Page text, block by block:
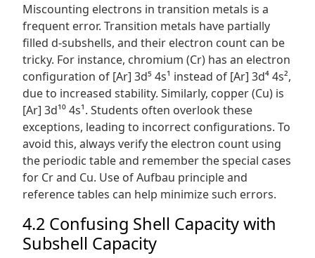
Miscounting electrons in transition metals is a
frequent error. Transition metals have partially
filled d-subshells, and their electron count can be
tricky. For instance, chromium (Cr) has an electron
configuration of [Ar] 3d⁵ 4s¹ instead of [Ar] 3d⁴ 4s²,
due to increased stability. Similarly, copper (Cu) is
[Ar] 3d¹⁰ 4s¹. Students often overlook these
exceptions, leading to incorrect configurations. To
avoid this, always verify the electron count using
the periodic table and remember the special cases
for Cr and Cu. Use of Aufbau principle and
reference tables can help minimize such errors.
4.2 Confusing Shell Capacity with
Subshell Capacity